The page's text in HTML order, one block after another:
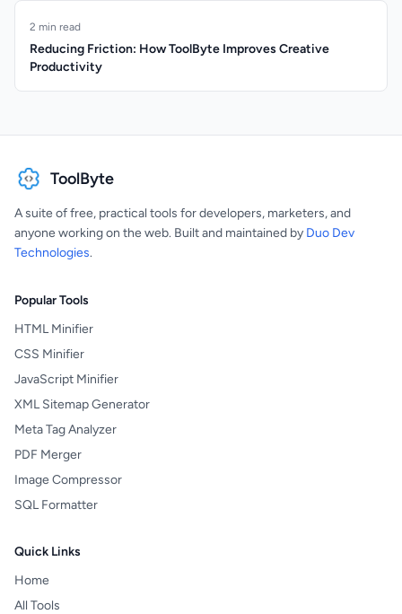
2 min read
Reducing Friction: How ToolByte Improves Creative
Productivity
ToolByte
A suite of free, practical tools for developers, marketers, and
anyone working on the web. Built and maintained by Duo Dev
Technologies.
Popular Tools
HTML Minifier
CSS Minifier
JavaScript Minifier
XML Sitemap Generator
Meta Tag Analyzer
PDF Merger
Image Compressor
SQL Formatter
Quick Links
Home
All Tools